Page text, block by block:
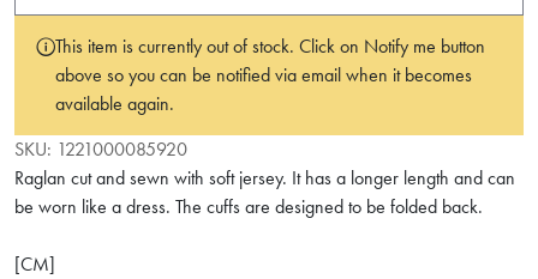
This item is currently out of stock. Click on Notify me button
above so you can be notified via email when it becomes
available again.
SKU: 1221000085920
Raglan cut and sewn with soft jersey. It has a longer length and can
be worn like a dress. The cuffs are designed to be folded back.
[CM]